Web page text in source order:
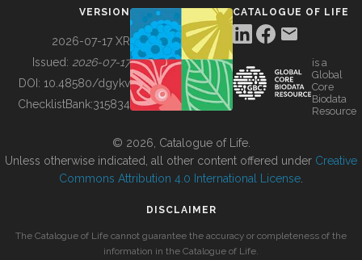
BUILDING COL
VERSION
2026-07-17 XR
Issued: 2026-07-17
DOI: 10.48580/dgykv
ChecklistBank:315834
CATALOGUE OF LIFE
is a
Global
Core
Biodata
Resource
© 2026, Catalogue of Life.
Unless otherwise indicated, all other content offered under Creative
Commons Attribution 4.0 International License
DISCLAIMER
The Catalogue of Life cannot guarantee the accuracy or completeness of the
information in the Catalogue of Life.